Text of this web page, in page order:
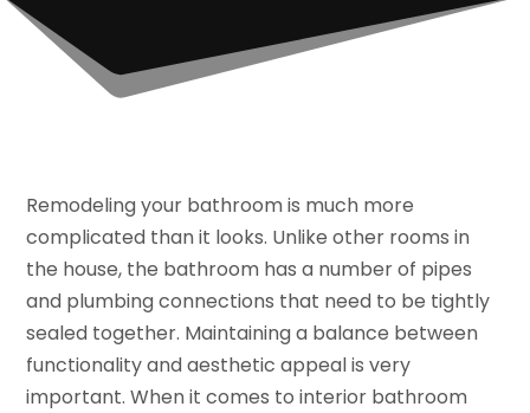
Remodeling your bathroom is much more
complicated than it looks. Unlike other rooms in
the house, the bathroom has a number of pipes
and plumbing connections that need to be tightly
sealed together. Maintaining a balance between
functionality and aesthetic appeal is very
important. When it comes to interior bathroom